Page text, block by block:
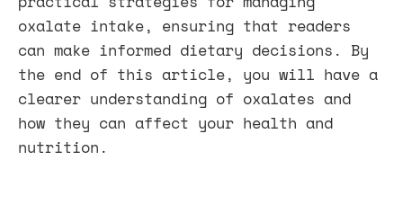
oxalate intake, ensuring that readers
can make informed dietary decisions. By
the end of this article, you will have a
clearer understanding of oxalates and
how they can affect your health and
nutrition.